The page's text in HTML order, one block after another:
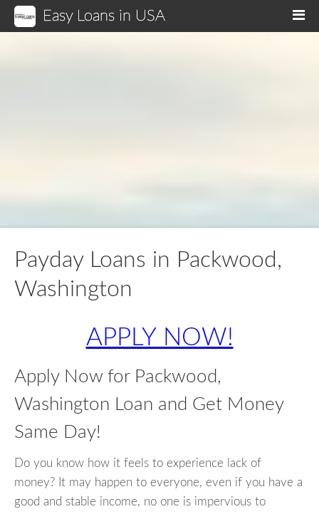
Easy Loans in USA
Payday Loans in Packwood,
Washington
APPLY NOW!
Apply Now for Packwood,
Washington Loan and Get Money
Same Day!
Do you know how it feels to experience lack of
money? It may happen to everyone, even if you have a
good and stable income, no one is impervious to